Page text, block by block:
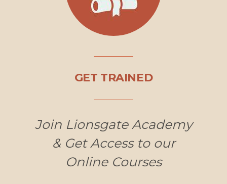
GET TRAINED
Join Lionsgate Academy
& Get Access to our
Online Courses